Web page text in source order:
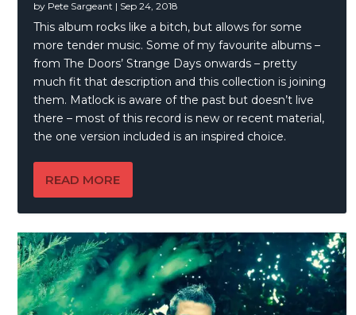
by Pete Sargeant | Sep 24, 2018
This album rocks like a bitch, but allows for some
more tender music. Some of my favourite albums –
from The Doors’ Strange Days onwards – pretty
much fit that description and this collection is joining
them. Matlock is aware of the past but doesn’t live
there – most of this record is new or recent material,
the one version included is an inspired choice.
READ MORE